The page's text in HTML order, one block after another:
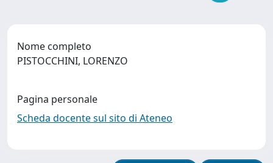
Nome completo
PISTOCCHINI, LORENZO
Pagina personale
Scheda docente sul sito di Ateneo